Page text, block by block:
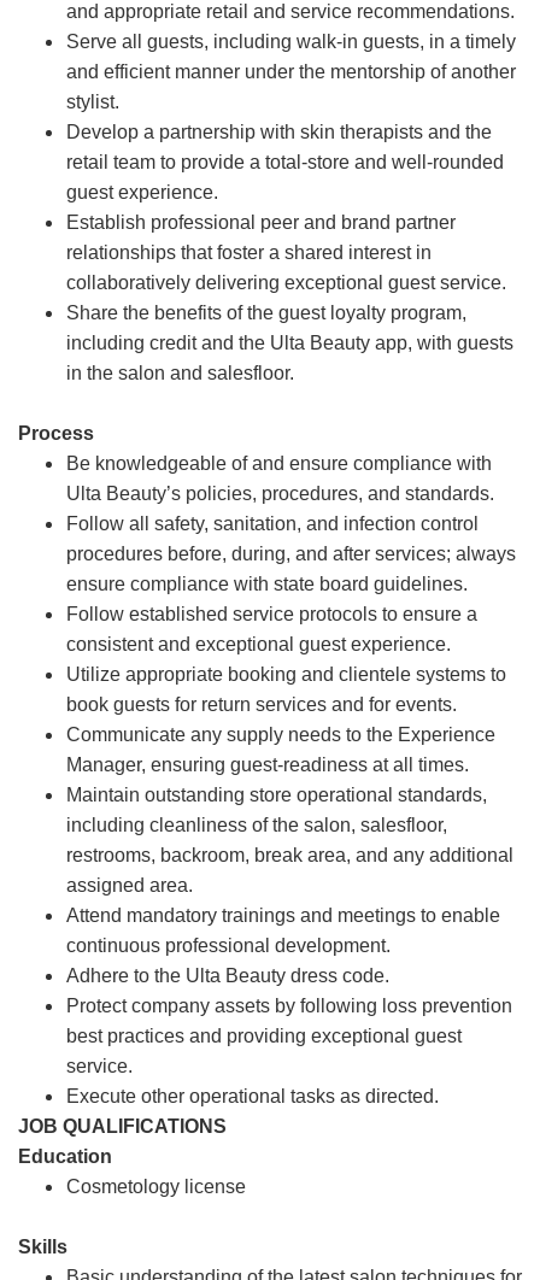
and appropriate retail and service recommendations.
Serve all guests, including walk-in guests, in a timely
and efficient manner under the mentorship of another
stylist.
Develop a partnership with skin therapists and the
retail team to provide a total-store and well-rounded
guest experience.
Establish professional peer and brand partner
relationships that foster a shared interest in
collaboratively delivering exceptional guest service.
Share the benefits of the guest loyalty program,
including credit and the Ulta Beauty app, with guests
in the salon and salesfloor.
Process
Be knowledgeable of and ensure compliance with
Ulta Beauty’s policies, procedures, and standards.
Follow all safety, sanitation, and infection control
procedures before, during, and after services; always
ensure compliance with state board guidelines.
Follow established service protocols to ensure a
consistent and exceptional guest experience.
Utilize appropriate booking and clientele systems to
book guests for return services and for events.
Communicate any supply needs to the Experience
Manager, ensuring guest-readiness at all times.
Maintain outstanding store operational standards,
including cleanliness of the salon, salesfloor,
restrooms, backroom, break area, and any additional
assigned area.
Attend mandatory trainings and meetings to enable
continuous professional development.
Adhere to the Ulta Beauty dress code.
Protect company assets by following loss prevention
best practices and providing exceptional guest
service.
Execute other operational tasks as directed.
JOB QUALIFICATIONS
Education
Cosmetology license
Skills